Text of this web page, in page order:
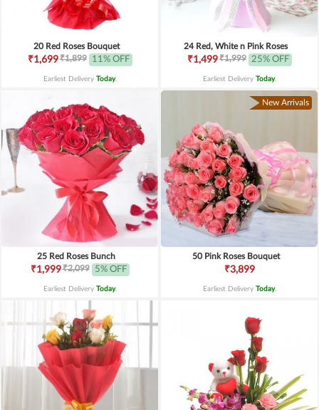
20 Red Roses Bouquet
₹1,699₹1,899 11% OFF
Earliest Delivery Today.
24 Red, White n Pink Roses
₹1,499₹1,999 25% OFF
Earliest Delivery Today.
25 Red Roses Bunch
₹1,999₹2,099 5% OFF
Earliest Delivery Today.
New Arrivals
50 Pink Roses Bouquet
₹3,899
Earliest Delivery Today.